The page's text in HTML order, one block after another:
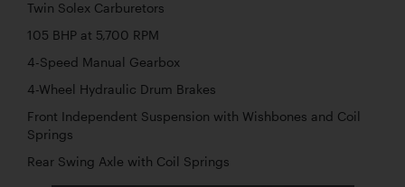
Twin Solex Carburetors
105 BHP at 5,700 RPM
4-Speed Manual Gearbox
4-Wheel Hydraulic Drum Brakes
Front Independent Suspension with Wishbones and Coil
Springs
Rear Swing Axle with Coil Springs